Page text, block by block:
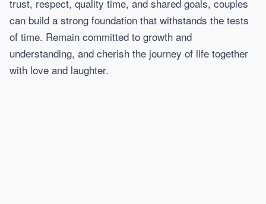
trust, respect, quality time, and shared goals, couples
can build a strong foundation that withstands the tests
of time. Remain committed to growth and
understanding, and cherish the journey of life together
with love and laughter.